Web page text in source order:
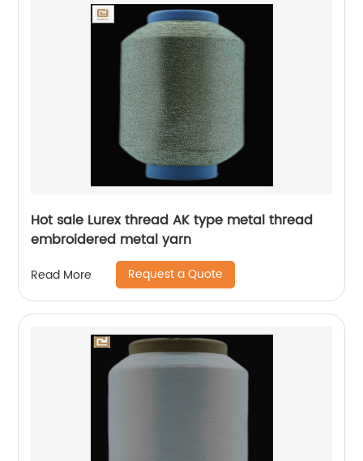
Hot sale Lurex thread AK type metal thread
embroidered metal yarn
Read More Request a Quote